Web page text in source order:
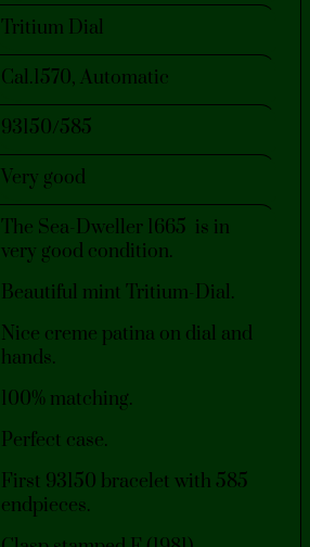
Tritium Dial
Cal.1570, Automatic
93150/585
Very good​
The Sea-Dweller 1665 is in
very good condition.
Beautiful mint Tritium-Dial.
Nice creme patina on dial and
hands.
100% matching.
Perfect case.
First 93150 bracelet with 585
endpieces.